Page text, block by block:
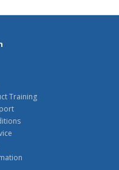
Training